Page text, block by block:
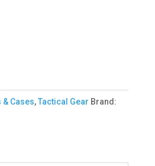
& Cases,Tactical Gear Brand: